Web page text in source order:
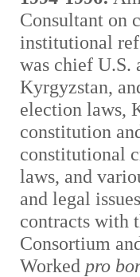
Consultant on
institutional
was chief U.S.
Kyrgyzstan,
election laws,
constitution
constitutional
laws, and
and legal
contracts with
Consortium
Worked pro